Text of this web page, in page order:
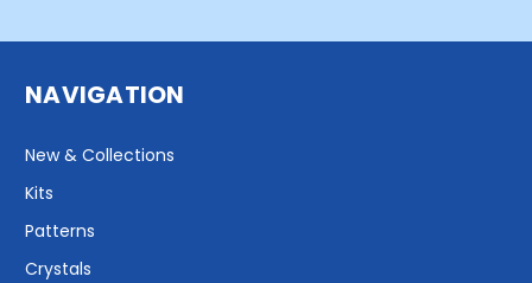
NAVIGATION
New & Collections
Kits
Patterns
Crystals